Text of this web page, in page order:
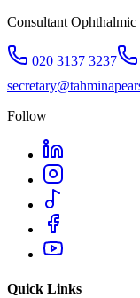
Consultant
020 3137 3237
Follow
Quick Links